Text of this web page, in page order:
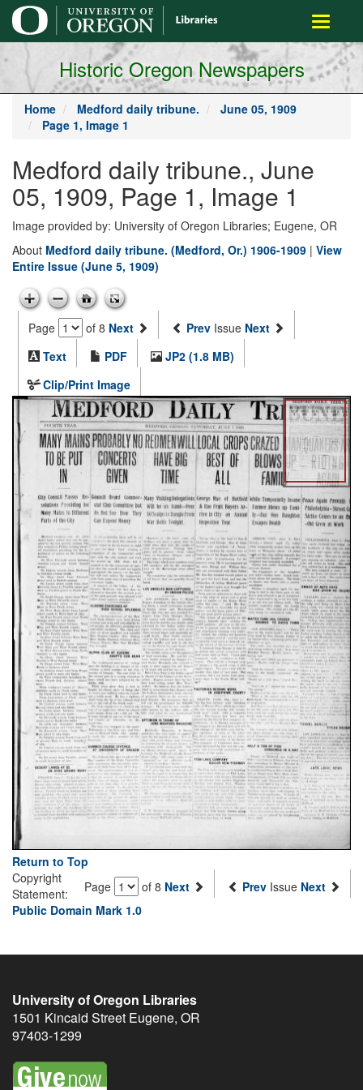
main
content
Toggle
Historic Oregon Newspapers
Home Medford daily tribune.
June 05, 1909
Page 1, Image 1
Medford daily tribune., June
05, 1909, Page 1, Image 1
Image provided by: University of Oregon Libraries; Eugene, OR
About Medford daily tribune. (Medford, Or.) 1906-1909 | View
Entire Issue (June 5, 1909)
Page of 8 Next Prev Issue Next
Text
PDF
JP2 (1.8 MB)
Clip/Print Image
Return to Top
Page
of 8 Next Prev Issue Next
Copyright
Statement:
Public Domain Mark 1.0
University of Oregon Libraries
1501 Kincaid Street Eugene, OR
97403-1299